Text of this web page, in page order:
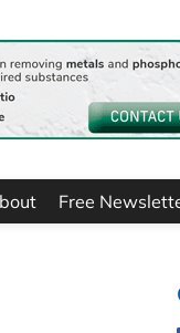
Free